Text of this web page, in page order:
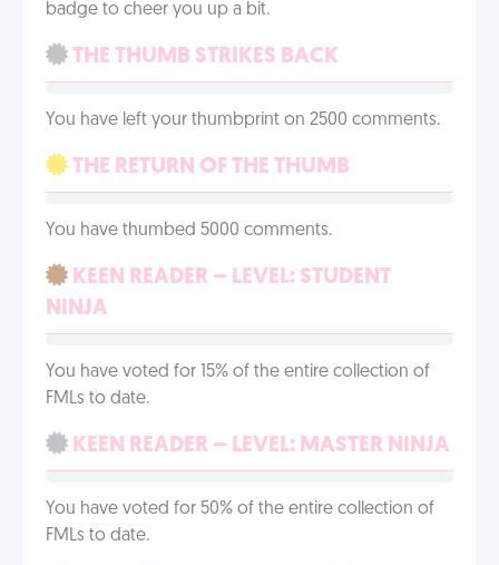
badge to cheer you up a bit.
THE THUMB STRIKES BACK
You have left your thumbprint on 2500 comments.
THE RETURN OF THE THUMB
You have thumbed 5000 comments.
KEEN READER – LEVEL: STUDENT
NINJA
You have voted for 15% of the entire collection of
FMLs to date.
KEEN READER – LEVEL: MASTER NINJA
You have voted for 50% of the entire collection of
FMLs to date.